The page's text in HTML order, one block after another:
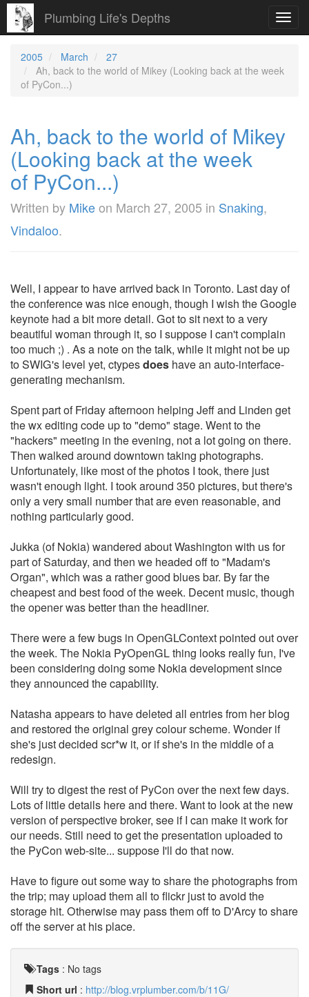
Plumbing Life's Depths
2005 March
27
Ah, back to the world of Mikey (Looking back at the week
of PyCon...)
Ah, back to the world of Mikey
(Looking back at the week
of PyCon...)
Written by Mikeon March 27, 2005 in Snaking,
Vindaloo.
Well, I appear to have arrived back in Toronto. Last day of
the conference was nice enough, though I wish the Google
keynote had a bit more detail. Got to sit next to a very
beautiful woman through it, so I suppose I can't complain
too much ;) . As a note on the talk, while it might not be up
to SWIG's level yet, ctypesdoes have an auto-interface-
generating mechanism.
Spent part of Friday afternoon helping Jeff and Linden get
the wx editing code up to "demo" stage. Went to the
"hackers" meeting in the evening, not a lot going on there.
Then walked around downtown taking photographs.
Unfortunately, like most of the photos I took, there just
wasn't enough light. I took around 350 pictures, but there's
only a very small number that are even reasonable, and
nothing particularly good.
Jukka (of Nokia) wandered about Washington with us for
part of Saturday, and then we headed off to "Madam's
Organ", which was a rather good blues bar. By far the
cheapest and best food of the week. Decent music, though
the opener was better than the headliner.
There were a few bugs in OpenGLContext pointed out over
the week. The Nokia PyOpenGL thing looks really fun, I've
been considering doing some Nokia development since
they announced the capability.
Natasha appears to have deleted all entries from her blog
and restored the original grey colour scheme. Wonder if
she's just decided scr*w it, or if she's in the middle of a
redesign.
Will try to digest the rest of PyCon over the next few days.
Lots of little details here and there. Want to look at the new
version of perspective broker, see if I can make it work for
our needs. Still need to get the presentation uploaded to
the PyCon web-site... suppose I'll do that now.
Have to figure out some way to share the photographs from
the trip; may upload them all to flickr just to avoid the
storage hit. Otherwise may pass them off to D'Arcy to share
off the server at his place.
Tags : No tags
Short url : http://blog.vrplumber.com/b/11G/